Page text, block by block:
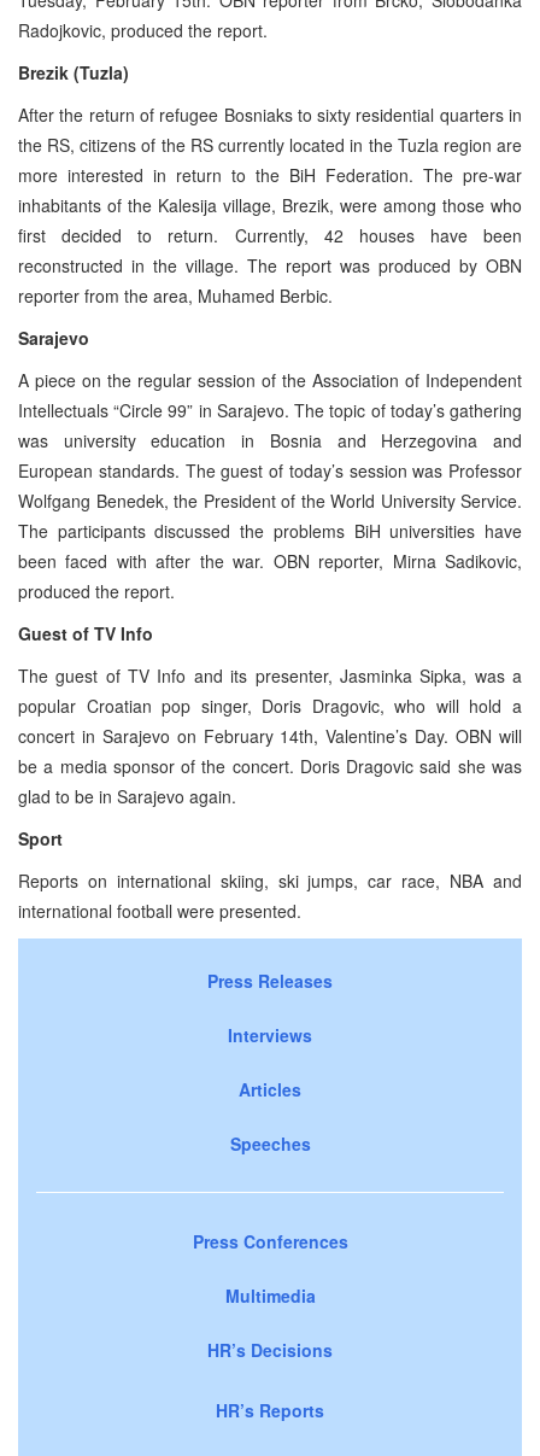
Radojkovic, produced the report.
Brezik (Tuzla)
After the return of refugee Bosniaks to sixty residential quarters in
the RS, citizens of the RS currently located in the Tuzla region are
more interested in return to the BiH Federation. The pre-war
inhabitants of the Kalesija village, Brezik, were among those who
first decided to return. Currently, 42 houses have been
reconstructed in the village. The report was produced by OBN
reporter from the area, Muhamed Berbic.
Sarajevo
A piece on the regular session of the Association of Independent
Intellectuals “Circle 99” in Sarajevo. The topic of today’s gathering
was university education in Bosnia and Herzegovina and
European standards. The guest of today’s session was Professor
Wolfgang Benedek, the President of the World University Service.
The participants discussed the problems BiH universities have
been faced with after the war. OBN reporter, Mirna Sadikovic,
produced the report.
Guest of TV Info
The guest of TV Info and its presenter, Jasminka Sipka, was a
popular Croatian pop singer, Doris Dragovic, who will hold a
concert in Sarajevo on February 14th, Valentine’s Day. OBN will
be a media sponsor of the concert. Doris Dragovic said she was
glad to be in Sarajevo again.
Sport
Reports on international skiing, ski jumps, car race, NBA and
international football were presented.
Press Releases
Interviews
Articles
Speeches
Press Conferences
Multimedia
HR’s Decisions
HR’s Reports